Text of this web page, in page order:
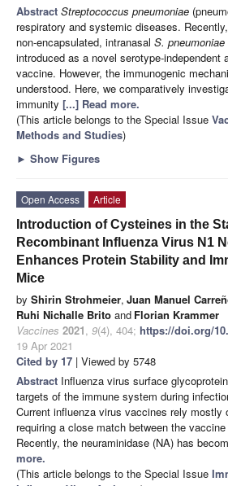
Abstract Streptococcus pneumoniae
respiratory and systemic diseases.
non-encapsulated, intranasal S. pneumoniae
introduced as a novel serotype-independent
vaccine. However, the immunogenic
understood. Here, we comparatively
immunity [...] Read more.
(This article belongs to the Special Issue
Methods and Studies)
► Show Figures
Open Access
Article
Introduction of Cysteines in the
Recombinant Influenza Virus N1
Enhances Protein Stability and
Mice
by Shirin Strohmeier, Juan Manuel
Ruhi Nichalle Brito and Florian Krammer
Vaccines 2021, 9(4), 404; https://doi.org/
19 Apr 2021
Cited by 17 | Viewed by 5748
Abstract Influenza virus surface
targets of the immune system during
Current influenza virus vaccines rely mostly
requiring a close match between the
Recently, the neuraminidase (NA) has
more.
(This article belongs to the Special Issue